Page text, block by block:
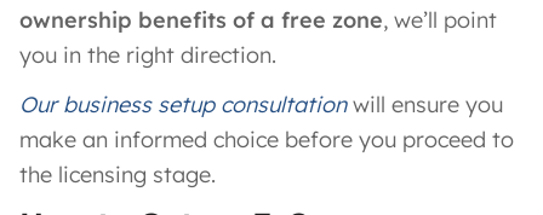
ownership benefits of a free zone, we’ll point
you in the right direction.
Our business setup consultationwill ensure you
make an informed choice before you proceed to
the licensing stage.